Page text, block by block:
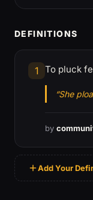
DEFINITIONS
1 To pluck
“She
by
Add Your